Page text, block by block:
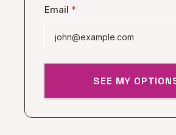
Email *
SEE MY